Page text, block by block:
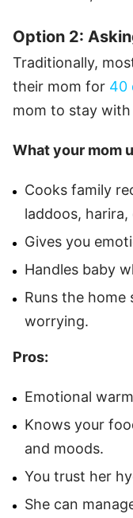
Option 2:
Traditionally,
their mom for 40
mom to stay
What your mom
Cooks family
laddoos,
Gives you
Handles baby
Runs the
worrying.
Pros:
Emotional
Knows your
and moods.
You trust her
She can